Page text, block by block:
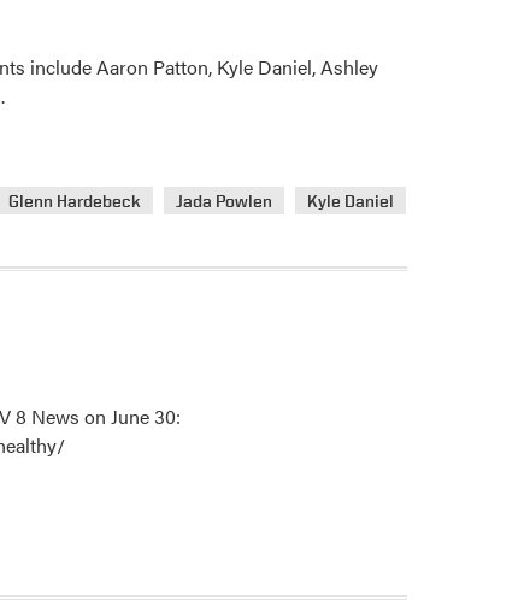
include Aaron Patton, Kyle Daniel, Ashley
Glenn Hardebeck Jada Powlen
Kyle Daniel
8 News on June 30: